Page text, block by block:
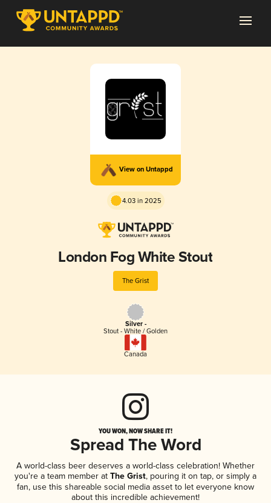
View on Untappd
4.03 in 2025
London Fog White Stout
The Grist
Silver -
Stout - White / Golden
Canada
YOU WON, NOW SHARE IT!
Spread The Word
A world-class beer deserves a world-class celebration! Whether
you're a team member at The Grist, pouring it on tap, or simply a
fan, use this shareable social media asset to let everyone know
about this incredible achievement!